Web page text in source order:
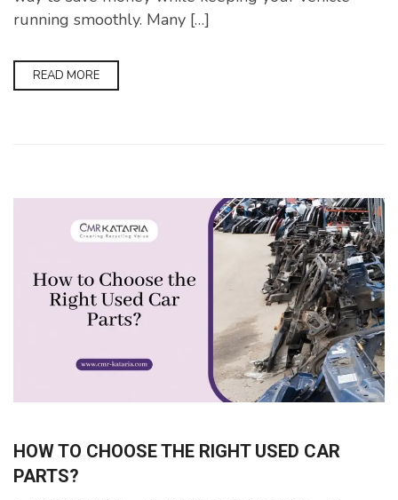
running smoothly. Many […]
READ MORE
HOW TO CHOOSE THE RIGHT USED CAR
PARTS?